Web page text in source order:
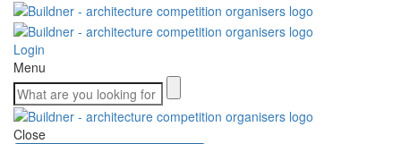
Login
Menu
Close